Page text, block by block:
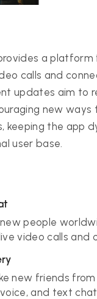
a
calls and
updates aim to
new
keeping the app
user base.
people
video calls and
new friends
and text